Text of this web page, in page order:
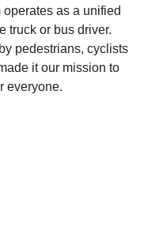
as a unified
truck or bus driver.
pedestrians, cyclists
it our mission to
everyone.